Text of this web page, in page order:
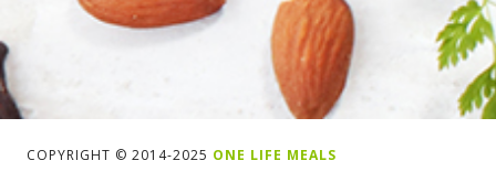
COPYRIGHT © 2014-2025 ONE LIFE MEALS